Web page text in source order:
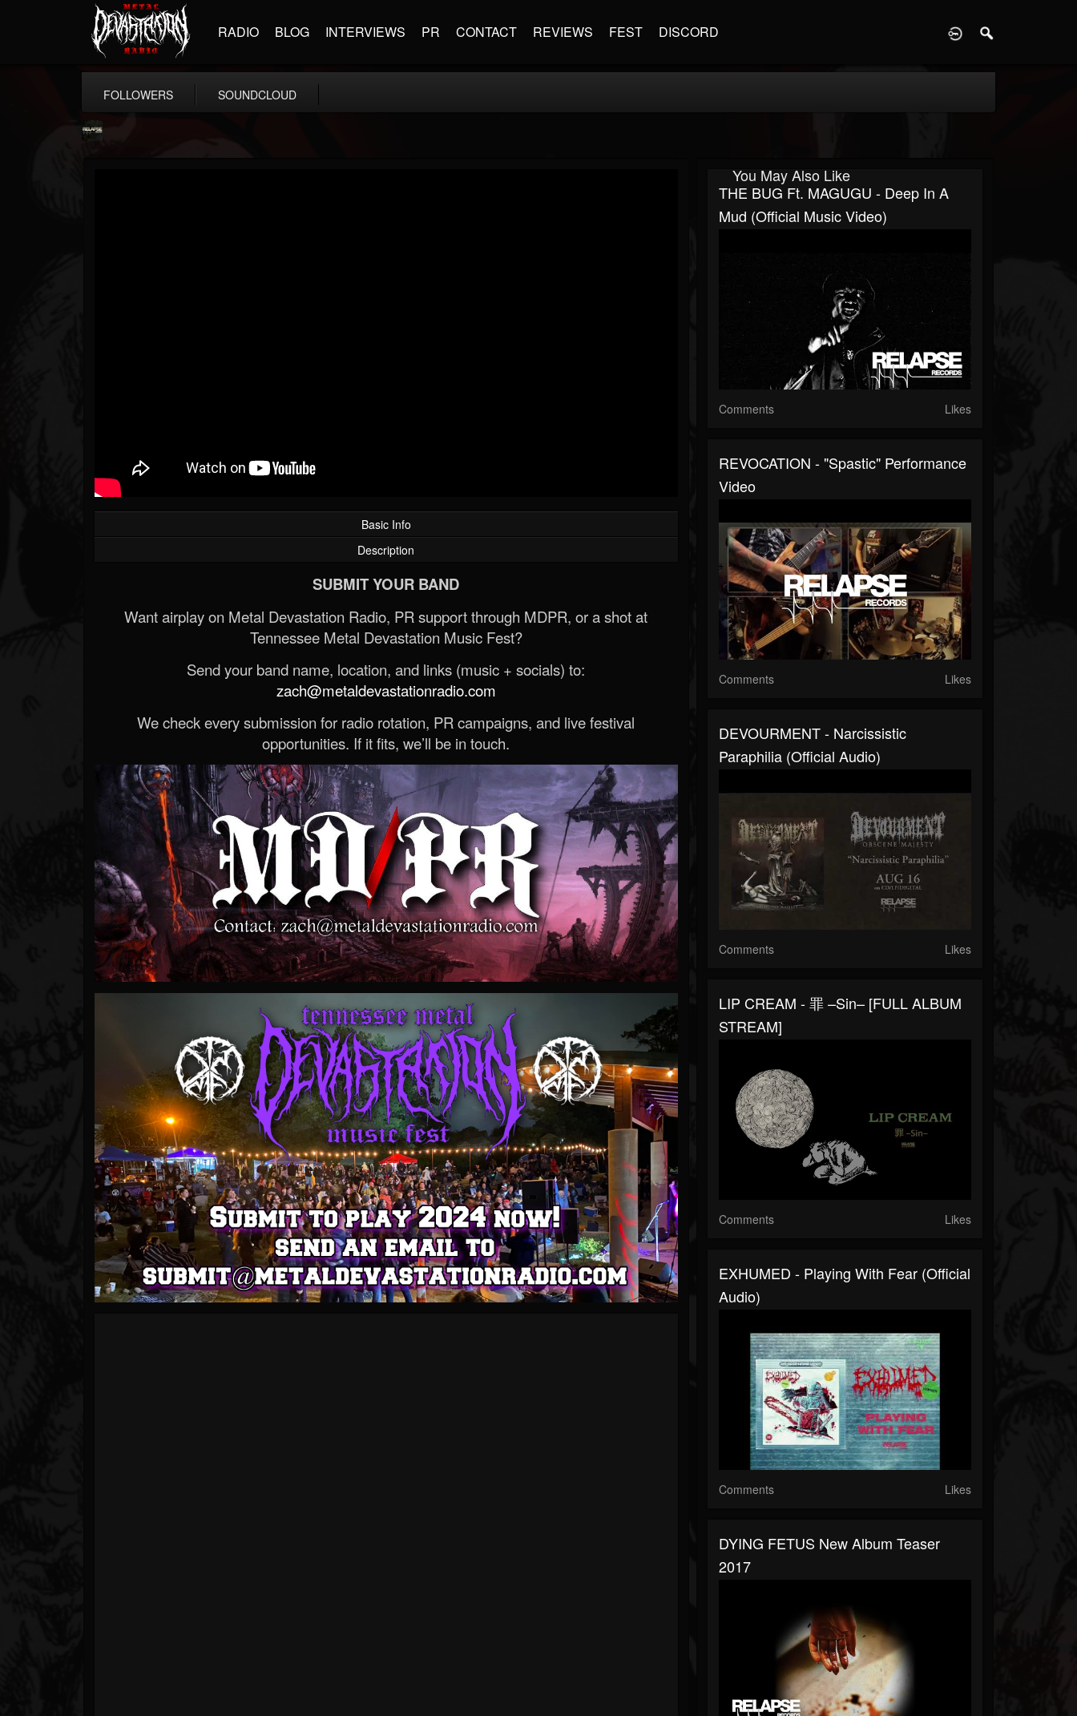
RADIO BLOG INTERVIEWS PR CONTACT REVIEWS FEST DISCORD
FOLLOWERS SOUNDCLOUD
Basic Info
Description
SUBMIT YOUR BAND
Want airplay on Metal Devastation Radio, PR support through MDPR, or a shot at
Tennessee Metal Devastation Music Fest?
Send your band name, location, and links (music + socials) to:
zach@metaldevastationradio.com
We check every submission for radio rotation, PR campaigns, and live festival
opportunities. If it fits, we’ll be in touch.
You May Also Like
THE BUG Ft. MAGUGU - Deep In A
Mud (Official Music Video)
Comments Likes
REVOCATION - "Spastic" Performance
Video
Comments Likes
DEVOURMENT - Narcissistic
Paraphilia (Official Audio)
Comments Likes
LIP CREAM - 罪 –Sin– [FULL ALBUM
STREAM]
Comments Likes
EXHUMED - Playing With Fear (Official
Audio)
Comments Likes
DYING FETUS New Album Teaser
2017